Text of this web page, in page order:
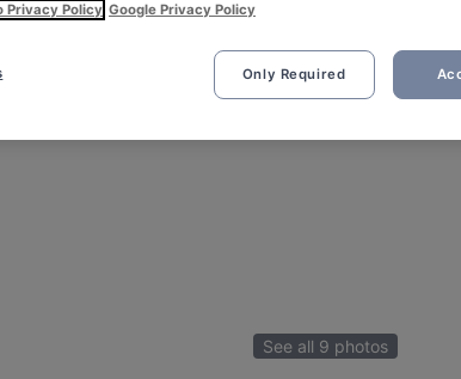
See all 9 photos
Privacy Policy Google Privacy Policy
Only Required